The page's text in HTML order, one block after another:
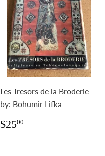
Les Tresors de la Broderie
by: Bohumir Lifka
Regular
$2500